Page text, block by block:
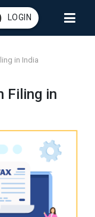
LOGIN
in India
Filing in